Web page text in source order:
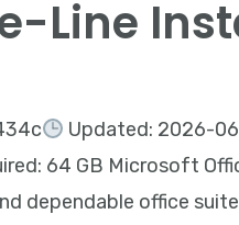
Line
Updated: 2026-
64 GB Microsoft
dependable office